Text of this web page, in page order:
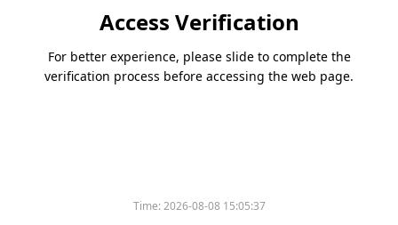
Access Verification
For better experience, please slide to complete the
verification process before accessing the web page.
Time:2026-08-08 15:05:37